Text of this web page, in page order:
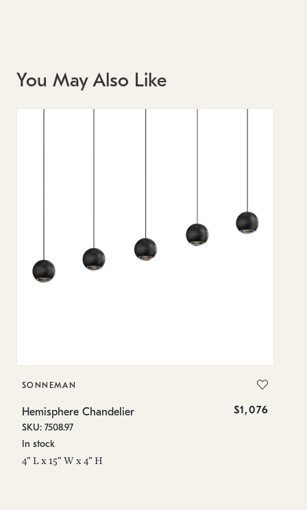
You May Also Like
SONNEMAN
Hemisphere Chandelier $1,076
SKU: 7508.97
In stock
4" L x 15" W x 4" H